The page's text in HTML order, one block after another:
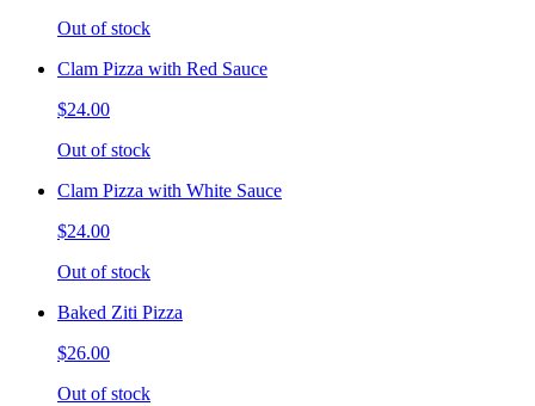
Out of stock
Clam Pizza with Red Sauce
$24.00
Out of stock
Clam Pizza with White Sauce
$24.00
Out of stock
Baked Ziti Pizza
$26.00
Out of stock